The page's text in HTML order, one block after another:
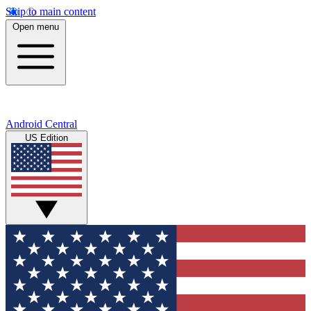
Skip to main content
Open menu
Android Central
US Edition